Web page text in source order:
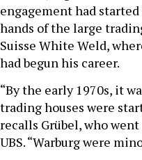
engagement had
hands of the large
Suisse White Weld,
had begun his career.
“By the early 1970s, it
trading houses were
recalls Grübel, who
UBS. “Warburg were